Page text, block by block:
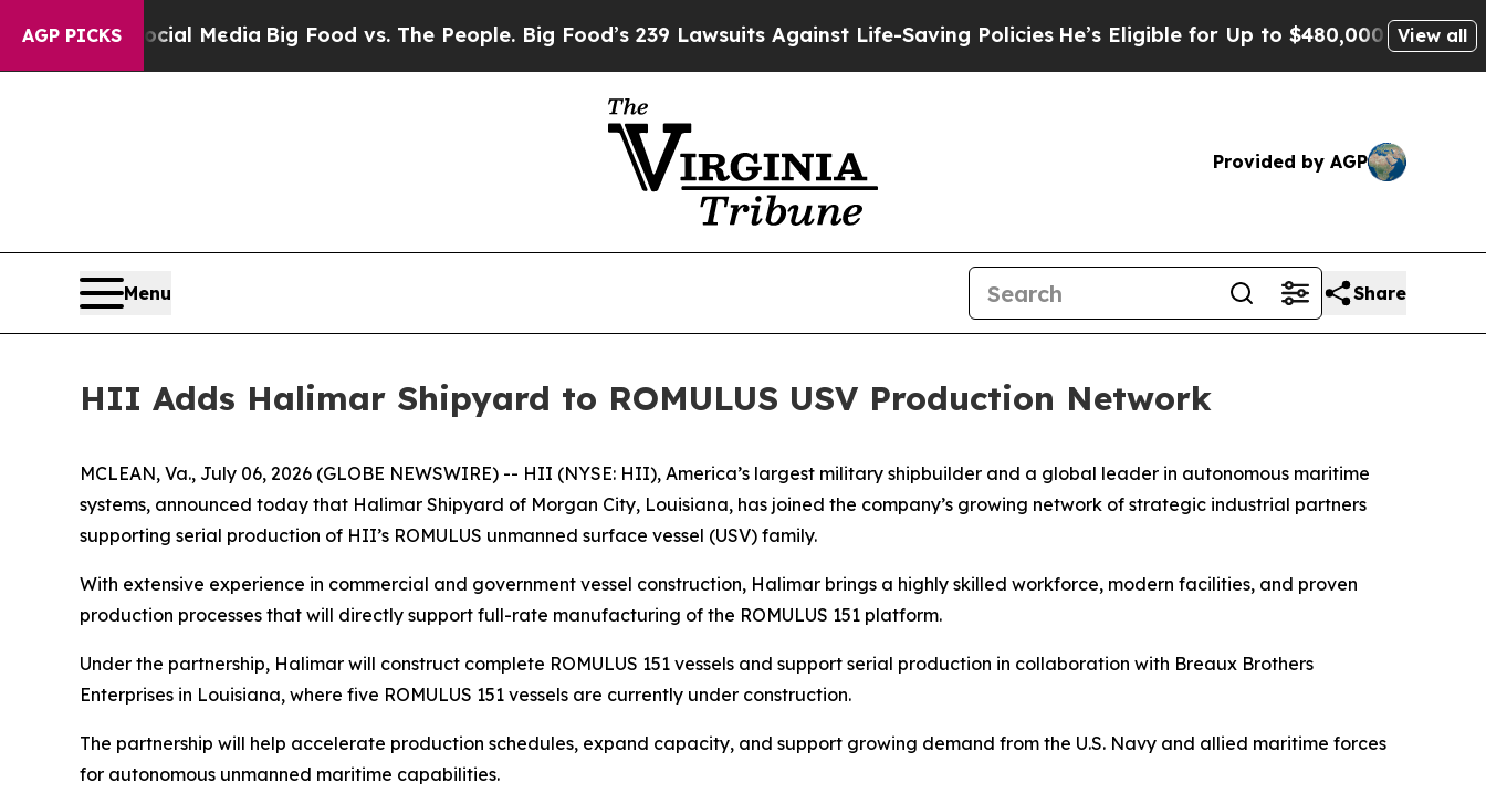
AGP PICKS
Media Big Food vs. The People. Big Food’s 239 Lawsuits Against Life-Saving Policies He’s Eligible for Up to $480,000 After Being Wrongly
View all
Provided by AGP
Menu Share
HII Adds Halimar Shipyard to ROMULUS USV Production Network
MCLEAN, Va., July 06, 2026 (GLOBE NEWSWIRE) -- HII (NYSE: HII), America’s largest military shipbuilder and a global leader in autonomous maritime
systems, announced today that Halimar Shipyard of Morgan City, Louisiana, has joined the company’s growing network of strategic industrial partners
supporting serial production of HII’s ROMULUS unmanned surface vessel (USV) family.
With extensive experience in commercial and government vessel construction, Halimar brings a highly skilled workforce, modern facilities, and proven
production processes that will directly support full-rate manufacturing of the ROMULUS 151 platform.
Under the partnership, Halimar will construct complete ROMULUS 151 vessels and support serial production in collaboration with Breaux Brothers
Enterprises in Louisiana, where five ROMULUS 151 vessels are currently under construction.
The partnership will help accelerate production schedules, expand capacity, and support growing demand from the U.S. Navy and allied maritime forces
for autonomous unmanned maritime capabilities.